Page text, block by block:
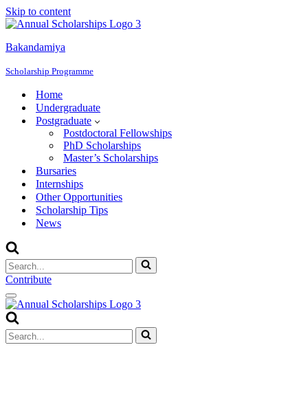
Skip to content
Bakandamiya
Scholarship Programme
Home
Undergraduate
Postgraduate
Postdoctoral Fellowships
PhD Scholarships
Master’s Scholarships
Bursaries
Internships
Other Opportunities
Scholarship Tips
News
Search
for...
Contribute
Navigation
Menu
Search
for...